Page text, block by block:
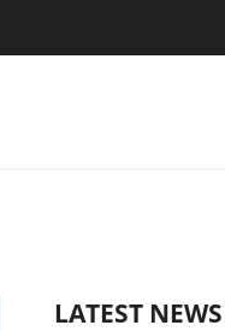
Club3D releases its
LATEST NEWS